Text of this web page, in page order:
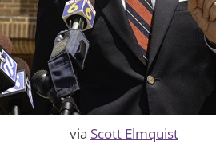
via Scott Elmquist